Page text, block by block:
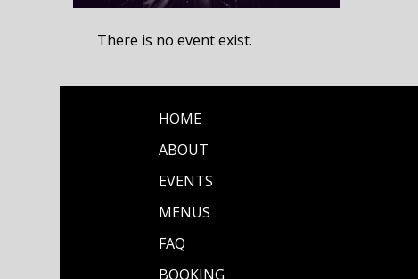
There is no event exist.
HOME
ABOUT
EVENTS
MENUS
FAQ
BOOKING